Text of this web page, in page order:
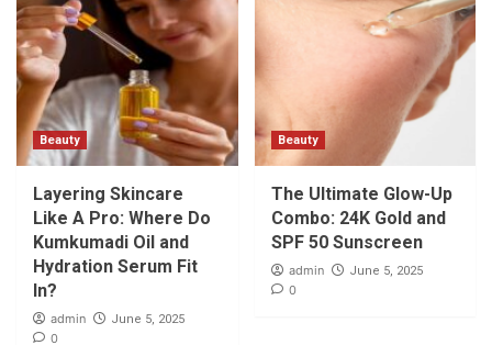
Beauty
Layering Skincare
Like A Pro: Where Do
Kumkumadi Oil and
Hydration Serum Fit
In?
admin June 5, 2025
0
Beauty
The Ultimate Glow-Up
Combo: 24K Gold and
SPF 50 Sunscreen
admin June 5, 2025
0